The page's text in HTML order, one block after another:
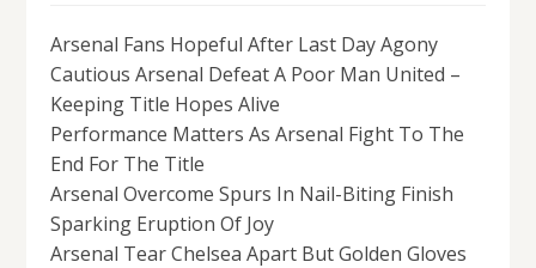
Arsenal Fans Hopeful After Last Day Agony
Cautious Arsenal Defeat A Poor Man United –
Keeping Title Hopes Alive
Performance Matters As Arsenal Fight To The
End For The Title
Arsenal Overcome Spurs In Nail-Biting Finish
Sparking Eruption Of Joy
Arsenal Tear Chelsea Apart But Golden Gloves